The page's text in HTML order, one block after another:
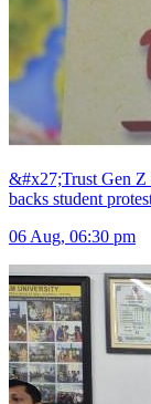
&#x27;Trust Gen
backs student
06 Aug, 06:30 pm